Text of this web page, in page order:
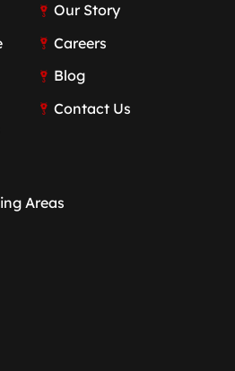
Our Story
Careers
Blog
Contact Us
Areas